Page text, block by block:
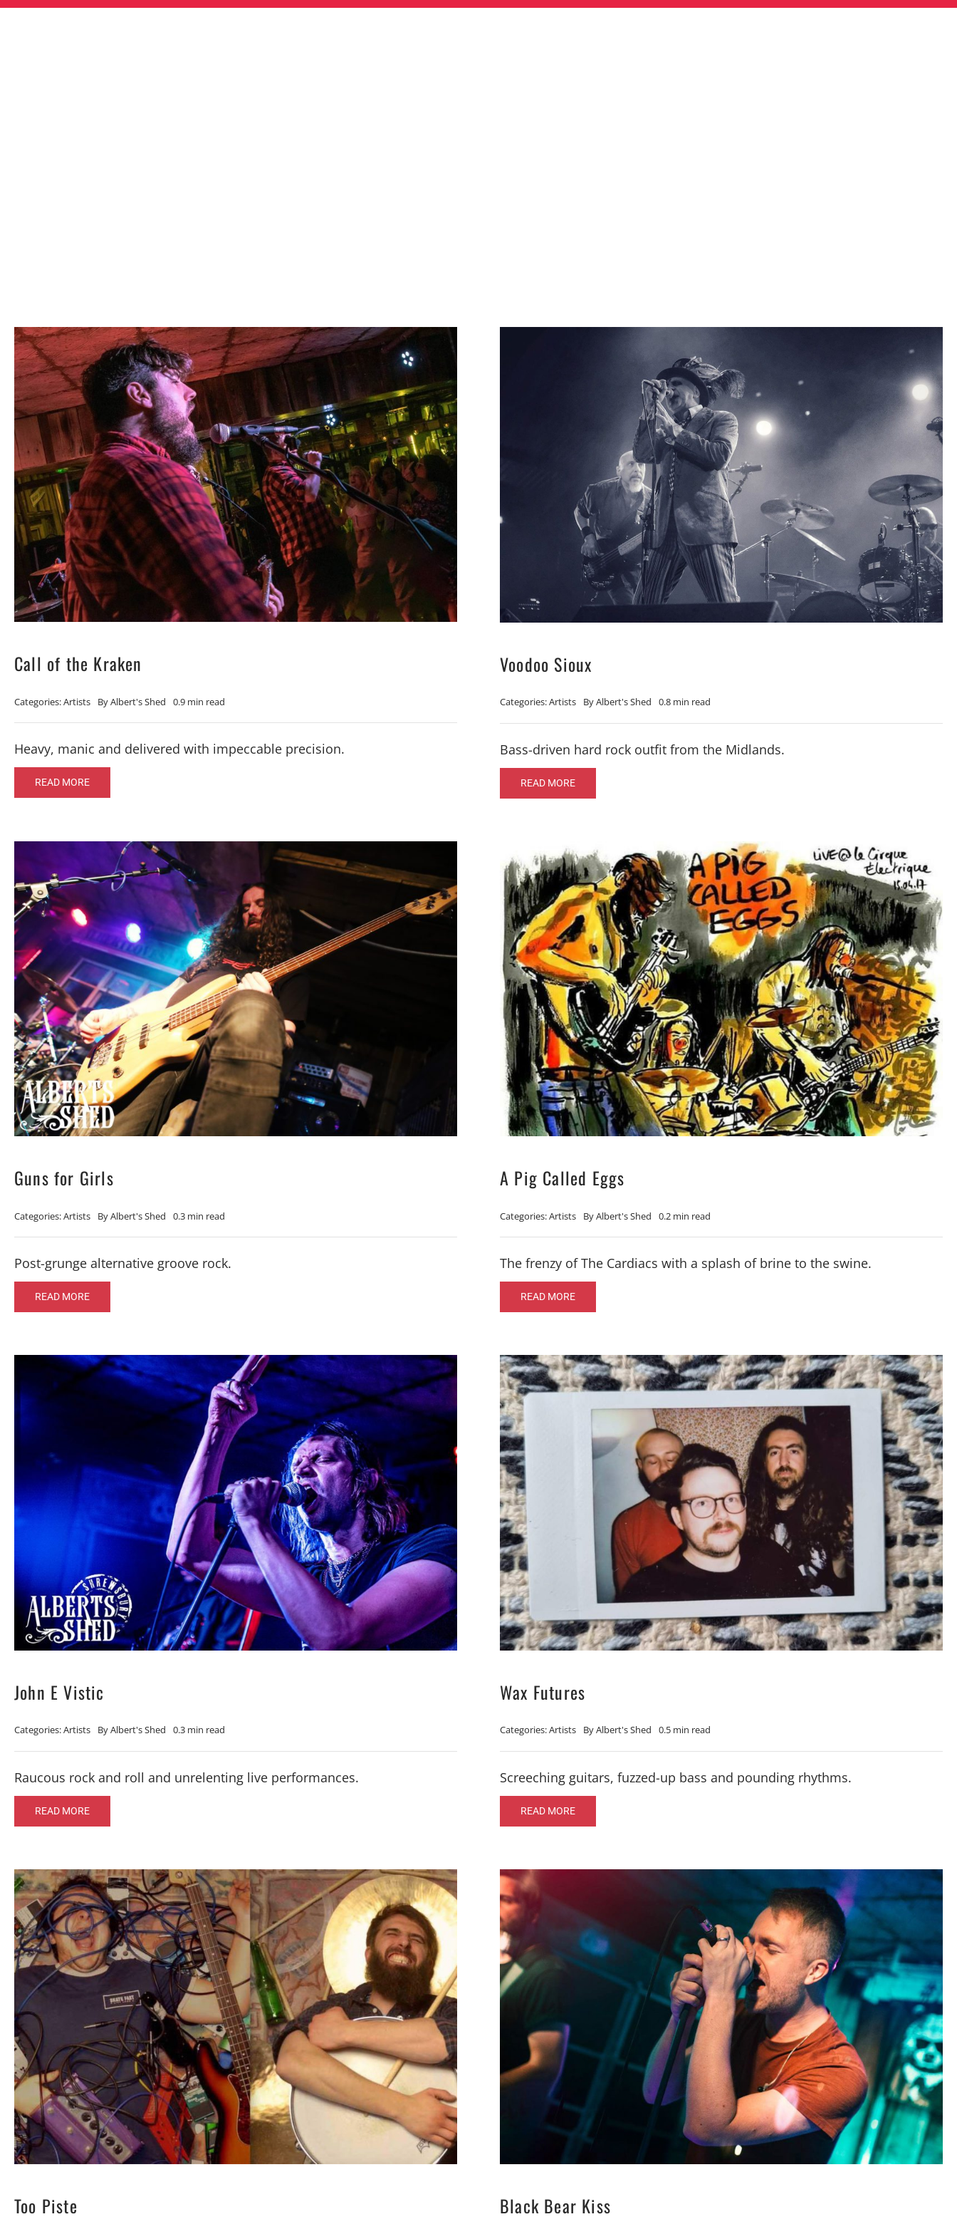
Call of the Kraken
Categories:Artists ByAlbert's Shed 0.9 min read
Heavy, manic and delivered with impeccable precision.
READ MORE
Voodoo Sioux
Categories:Artists ByAlbert's Shed 0.8 min read
Bass-driven hard rock outfit from the Midlands.
READ MORE
Guns for Girls
Categories:Artists ByAlbert's Shed 0.3 min read
Post-grunge alternative groove rock.
READ MORE
A Pig Called Eggs
Categories:Artists ByAlbert's Shed 0.2 min read
The frenzy of The Cardiacs with a splash of brine to the swine.
READ MORE
John E Vistic
Categories:Artists ByAlbert's Shed 0.3 min read
Raucous rock and roll and unrelenting live performances.
READ MORE
Wax Futures
Categories:Artists ByAlbert's Shed 0.5 min read
Screeching guitars, fuzzed-up bass and pounding rhythms.
READ MORE
Too Piste Black Bear Kiss